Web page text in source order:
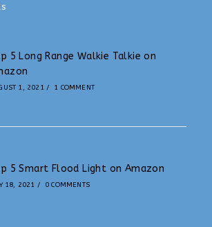
5 Long Range Walkie Talkie on
1, 2021 / 1 COMMENT
5 Smart Flood Light on Amazon
18, 2021 / 0 COMMENTS